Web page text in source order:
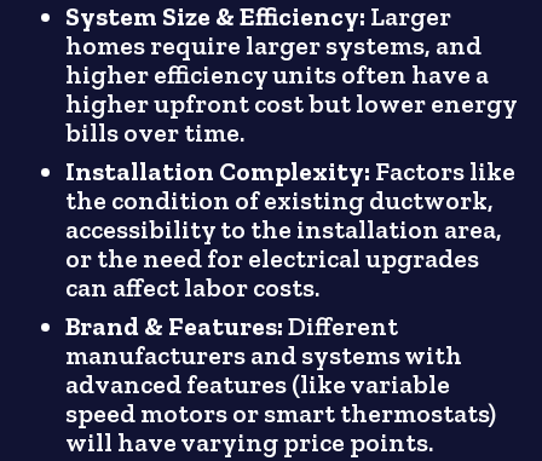
System Size & Efficiency: Larger
homes require larger systems, and
higher efficiency units often have a
higher upfront cost but lower energy
bills over time.
Installation Complexity: Factors like
the condition of existing ductwork,
accessibility to the installation area,
or the need for electrical upgrades
can affect labor costs.
Brand & Features:Different
manufacturers and systems with
advanced features (like variable
speed motors or smart thermostats)
will have varying price points.